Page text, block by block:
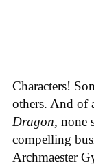
Characters!
others. And of
Dragon, none
compelling
Archmaester